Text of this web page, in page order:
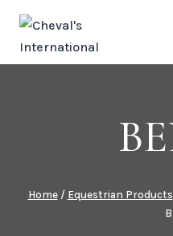
content
Home / Equestrian Products